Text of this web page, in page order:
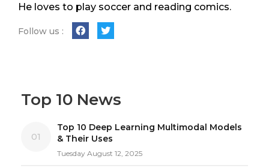
He loves to play soccer and reading comics.
Follow us :
Top 10 News
01
Top 10 Deep Learning Multimodal Models
& Their Uses
Tuesday August 12, 2025